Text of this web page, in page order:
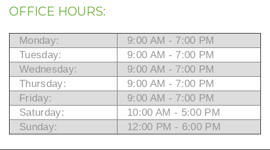
OFFICE HOURS:
Monday:
9:00 AM - 7:00 PM
Tuesday:
9:00 AM - 7:00 PM
Wednesday:
9:00 AM - 7:00 PM
Thursday:
9:00 AM - 7:00 PM
Friday:
9:00 AM - 7:00 PM
Saturday:
10:00 AM - 5:00 PM
Sunday:
12:00 PM - 6:00 PM